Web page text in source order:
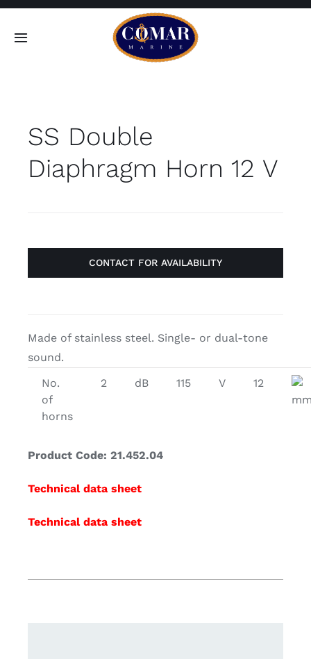
Skip
Toggle
Home
Products
Contact
SS Double
Diaphragm Horn 12 V
CONTACT FOR AVAILABILITY
Made of stainless steel. Single- or dual-tone
sound.
No.
of
horns
2 dB 115 V
12
Product Code: 21.452.04
Technical data sheet
Technical data sheet